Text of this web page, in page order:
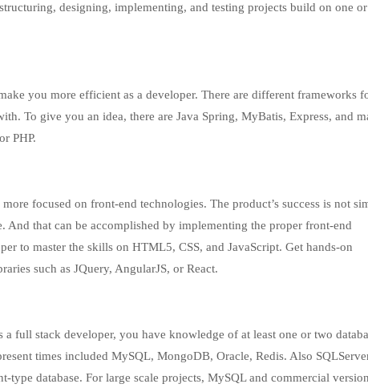
designing, implementing, and testing projects build on one or
you more efficient as a developer. There are different frameworks
To give you an idea, there are Java Spring, MyBatis, Express, and
PHP.
focused on front-end technologies. The product’s success is not
And that can be accomplished by implementing the proper front-end
to master the skills on HTML5, CSS, and JavaScript. Get hands-on
such as JQuery, AngularJS, or React.
full stack developer, you have knowledge of at least one or two
times included MySQL, MongoDB, Oracle, Redis. Also
database. For large scale projects, MySQL and commercial